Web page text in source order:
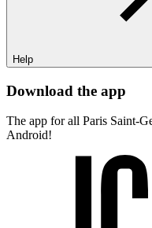
Help
Download the app
The app for all Paris Saint-
Android!